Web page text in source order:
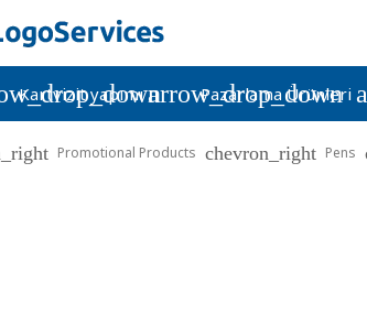
Kartvizit yapımı arrow_drop_down
Pazarlama Ürünleri
Promotional Products chevron_right Pens